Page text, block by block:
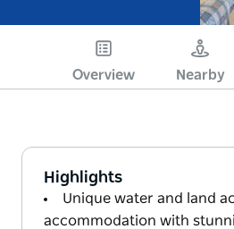
Overview Nearby
Highlights
Unique water and land
accommodation with